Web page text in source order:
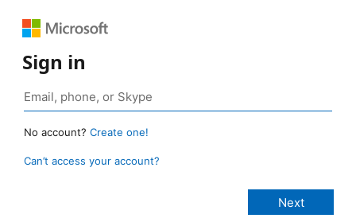
Sign in
No account? Create one!
Can’t access your account?